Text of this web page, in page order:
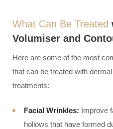
What Can Be Treated
Volumiser and
Here are some of the most
that can be treated with
treatments:
Facial Wrinkles: Improve
hollows that have formed